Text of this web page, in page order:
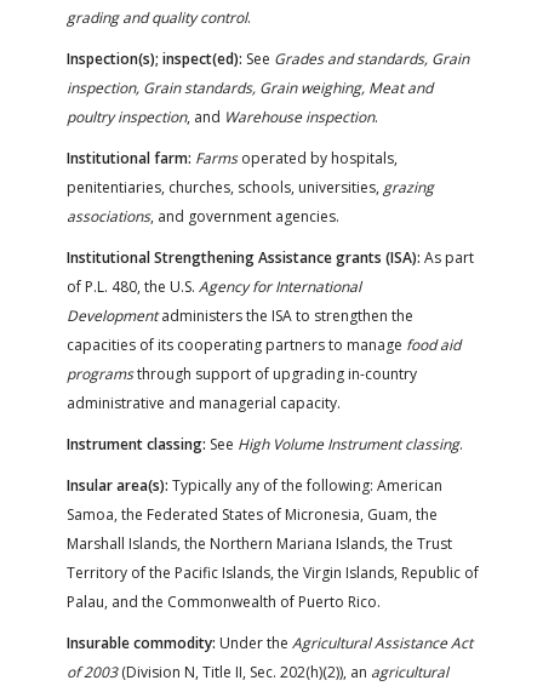
grading and quality control.
Inspection(s); inspect(ed): See Grades and standards, Grain
inspection, Grain standards, Grain weighing, Meat and
poultry inspection, and Warehouse inspection.
Institutional farm: Farmsoperated by hospitals,
penitentiaries, churches, schools, universities, grazing
associations, and government agencies.
Institutional Strengthening Assistance grants (ISA): As part
of P.L. 480, the U.S. Agency for International
Developmentadministers the ISA to strengthen the
capacities of its cooperating partners to manage food aid
programsthrough support of upgrading in-country
administrative and managerial capacity.
Instrument classing: See High Volume Instrument classing.
Insular area(s): Typically any of the following: American
Samoa, the Federated States of Micronesia, Guam, the
Marshall Islands, the Northern Mariana Islands, the Trust
Territory of the Pacific Islands, the Virgin Islands, Republic of
Palau, and the Commonwealth of Puerto Rico.
Insurable commodity: Under the Agricultural Assistance Act
of 2003(Division N, Title II, Sec. 202(h)(2)), an agricultural